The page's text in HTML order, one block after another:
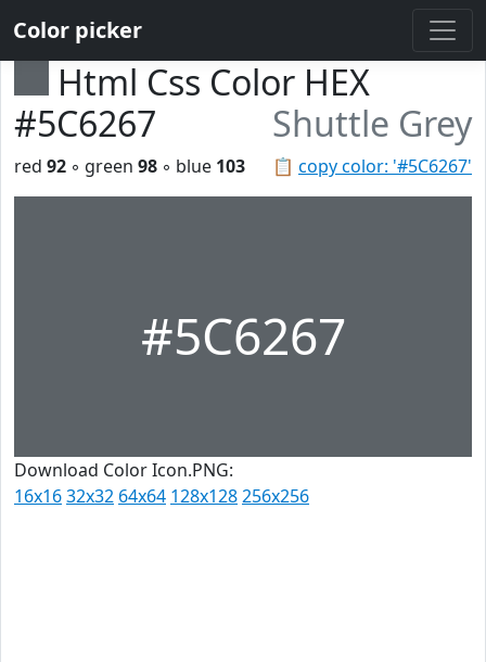
Color picker
Html Css Color HEX
#5C6267
Shuttle Grey
📋 copy color: '#5C6267'
red 92 ◦ green 98 ◦ blue 103
#5C6267
Download Color Icon.PNG:
16x1632x32 64x64 128x128256x256